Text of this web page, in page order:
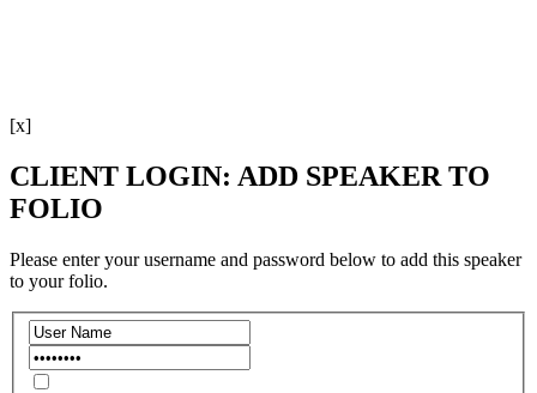
[x]
CLIENT LOGIN: ADD SPEAKER TO
FOLIO
Please enter your username and password below to add this speaker
to your folio.